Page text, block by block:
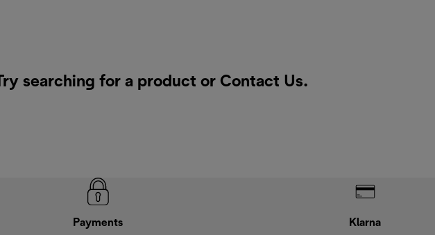
searching for a product or Contact Us.
Payments Klarna